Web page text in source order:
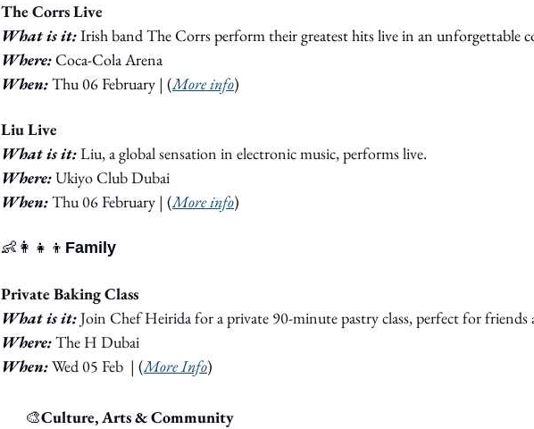
The Corrs Live
What is it: Irish band The Corrs perform their greatest hits live in an unforgettable
Where: Coca-Cola Arena
When: Thu 06 February | (More info)
Liu Live
What is it: Liu, a global sensation in electronic music, performs live.
Where:Ukiyo Club Dubai
When:Thu 06 February | (More info)
👶 👩‍👧‍👦 Family
Private Baking Class
What is it:Join Chef Heirida for a private 90-minute pastry class, perfect for friends
Where:The H Dubai
When: Wed 05 Feb | (More Info)
🎨Culture, Arts & Community